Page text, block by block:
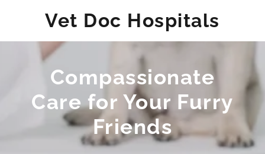
Vet Doc Hospitals
Compassionate
Care for Your Furry
Friends